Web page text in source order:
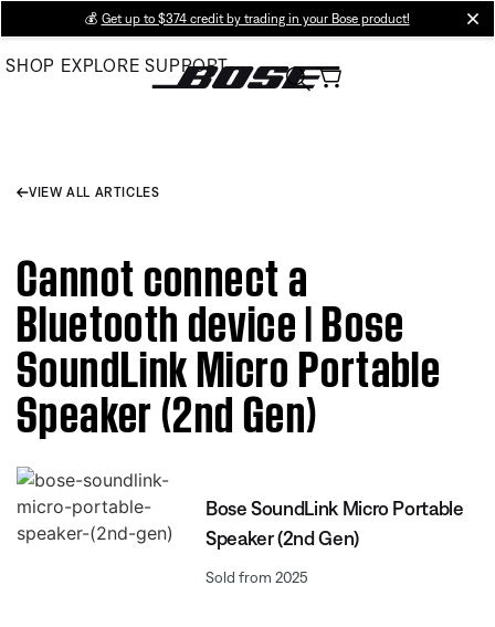
Main
💰 Get up to $374 credit by trading in your Bose product!
SHOP EXPLORE SUPPORT
VIEW ALL ARTICLES
Cannot connect a
Bluetooth device | Bose
SoundLink Micro Portable
Speaker (2nd Gen)
Bose SoundLink Micro Portable
Speaker (2nd Gen)
Sold from 2025